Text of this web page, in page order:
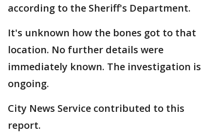
according to the Sheriff's Department.
It's unknown how the bones got to that
location. No further details were
immediately known. The investigation is
ongoing.
City News Service contributed to this
report.